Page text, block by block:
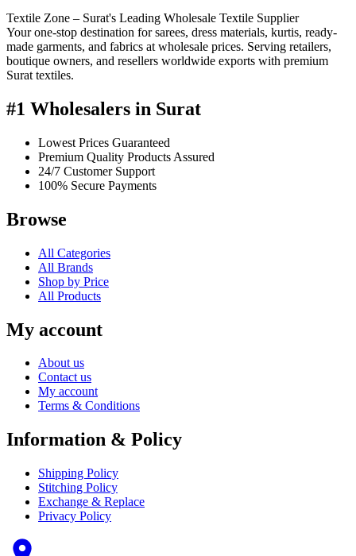
Textile Zone – Surat's Leading Wholesale Textile Supplier
Your one-stop destination for sarees, dress materials, kurtis, ready-
made garments, and fabrics at wholesale prices. Serving retailers,
boutique owners, and resellers worldwide exports with premium
Surat textiles.
#1 Wholesalers in Surat
Lowest Prices Guaranteed
Premium Quality Products Assured
24/7 Customer Support
100% Secure Payments
Browse
All Categories
All Brands
Shop by Price
All Products
My account
About us
Contact us
My account
Terms & Conditions
Information & Policy
Shipping Policy
Stitching Policy
Exchange & Replace
Privacy Policy